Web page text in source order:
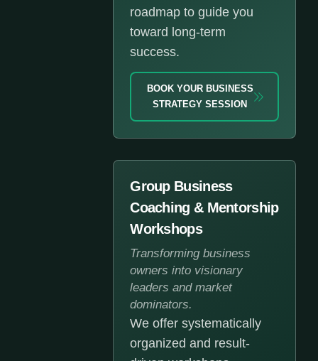
roadmap to guide you
toward long-term
success.
BOOK YOUR BUSINESS
STRATEGY SESSION
Group Business
Coaching & Mentorship
Workshops
Transforming business
owners into visionary
leaders and market
dominators.
We offer systematically
organized and result-